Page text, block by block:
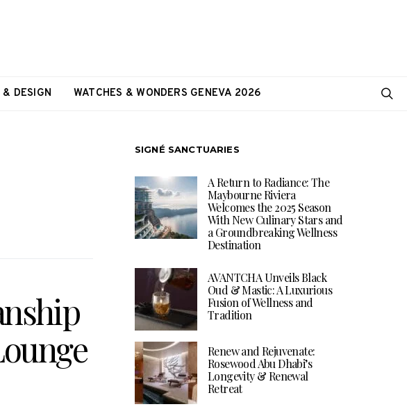
DESIGN WATCHES & WONDERS GENEVA 2026
SIGNÉ SANCTUARIES
A Return to Radiance: The
Maybourne Riviera
Welcomes the 2025 Season
With New Culinary Stars and
a Groundbreaking Wellness
Destination
AVANTCHA Unveils Black
Oud & Mastic: A Luxurious
Fusion of Wellness and
Tradition
Renew and Rejuvenate:
Rosewood Abu Dhabi’s
Longevity & Renewal
Retreat